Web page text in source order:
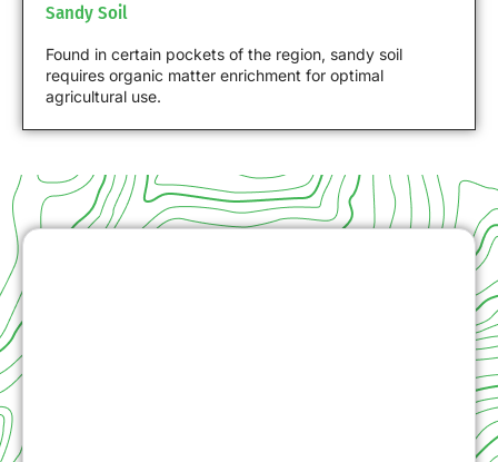
Sandy Soil
Found in certain pockets of the region, sandy soil
requires organic matter enrichment for optimal
agricultural use.